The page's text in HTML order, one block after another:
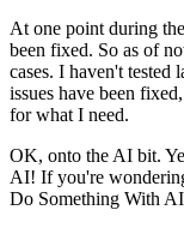
At one point during
been fixed. So as of
cases. I haven't
issues have been
for what I need.
OK, onto the AI bit.
AI! If you're
Do Something With